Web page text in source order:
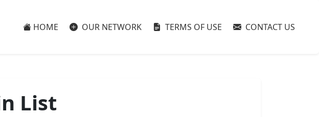
HOME OUR NETWORK TERMS OF USE CONTACT US
List